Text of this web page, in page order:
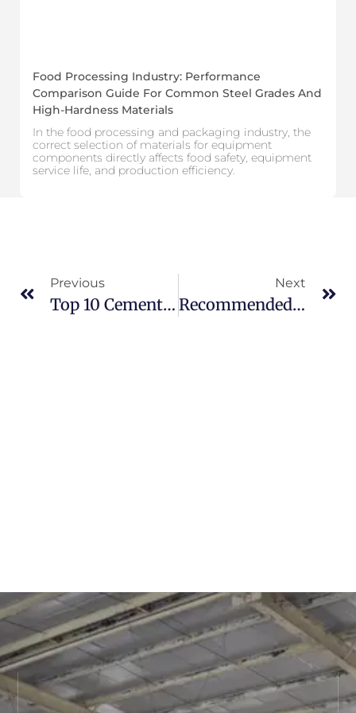
Food Processing Industry: Performance
Comparison Guide For Common Steel Grades And
High-Hardness Materials
In the food processing and packaging industry, the
correct selection of materials for equipment
components directly affects food safety, equipment
service life, and production efficiency.
Previous
Top 10 Cemented Carbide Nozzle Manufacturers In The United States
Next
Recommended Top 10 Lithium Battery Blade Manufacturers In Europe